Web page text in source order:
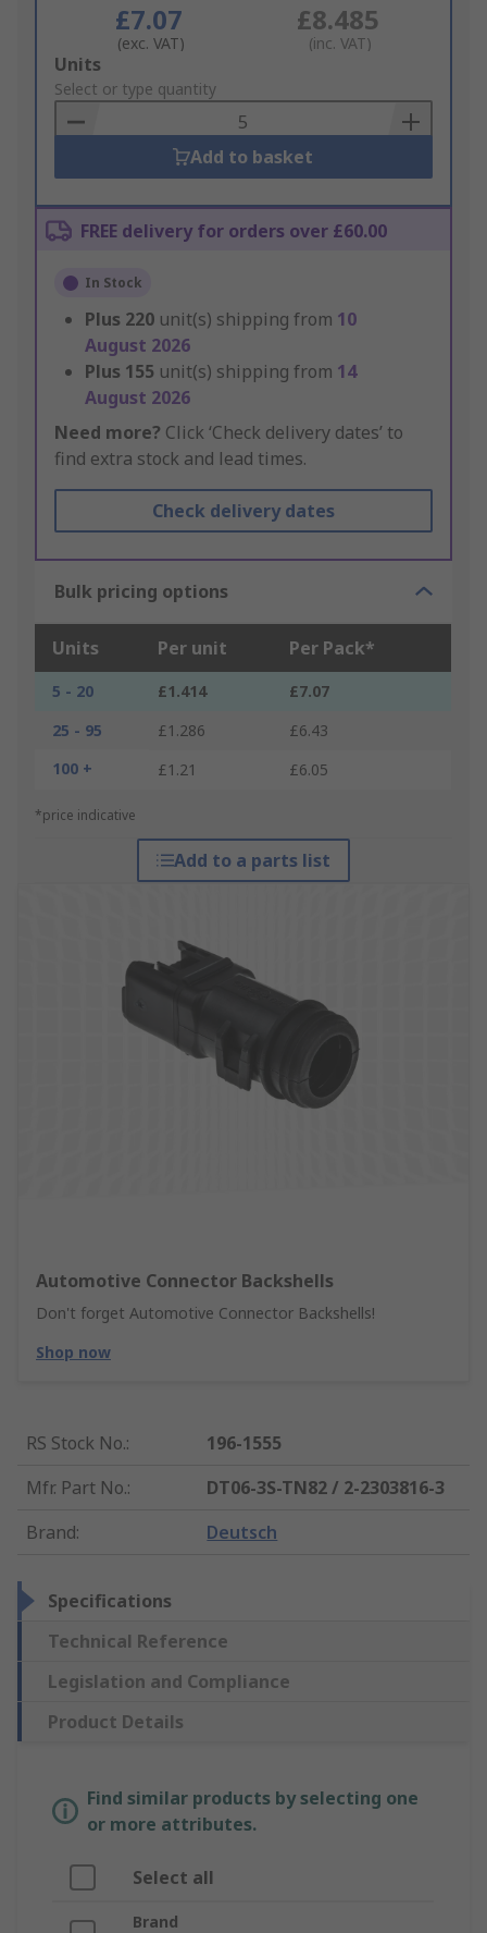
£7.07
(exc. VAT)
£8.485
(inc. VAT)
Add
to
Basket
Units
Select or type quantity
Add to basket
FREE delivery for orders over £60.00
In Stock
Plus 220 unit(s) shipping from 10
August 2026
Plus 155 unit(s) shipping from 14
August 2026
Need more? Click ‘Check delivery dates’ to
find extra stock and lead times.
Check delivery dates
Bulk pricing options
Units Per unit Per Pack*
5 - 20 £1.414
£7.07
25 - 95
£1.286
£6.43
100 +
£1.21 £6.05
*price indicative
Add to a parts list
Automotive Connector Backshells
Don't forget Automotive Connector Backshells!
Shop now
RS Stock No.:
196-1555
Mfr. Part No.:
DT06-3S-TN82 / 2-2303816-3
Brand: Deutsch
Specifications
Technical Reference
Legislation and Compliance
Product Details
Find similar products by selecting one
or more attributes.
Select all
Brand